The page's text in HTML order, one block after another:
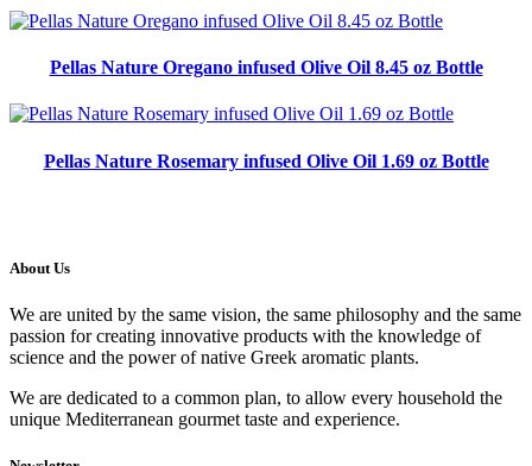
Pellas Nature Oregano infused Olive Oil 8.45 oz Bottle
Pellas Nature Rosemary infused Olive Oil 1.69 oz Bottle
About Us
We are united by the same vision, the same philosophy and the same
passion for creating innovative products with the knowledge of
science and the power of native Greek aromatic plants.
We are dedicated to a common plan, to allow every household the
unique Mediterranean gourmet taste and experience.